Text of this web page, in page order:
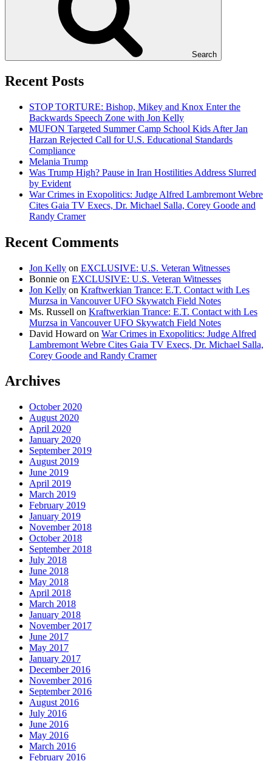
Search
Recent Posts
STOP TORTURE: Bishop, Mikey and Knox Enter the
Backwards Speech Zone with Jon Kelly
MUFON Targeted Summer Camp School Kids After Jan
Harzan Rejected Call for U.S. Educational Standards
Compliance
Melania Trump
Was Trump High? Pause in Iran Hostilities Address Slurred
by Evident
War Crimes in Exopolitics: Judge Alfred Lambremont Webre
Cites Gaia TV Execs, Dr. Michael Salla, Corey Goode and
Randy Cramer
Recent Comments
Jon Kelly on EXCLUSIVE: U.S. Veteran Witnesses
Bonnie on EXCLUSIVE: U.S. Veteran Witnesses
Jon Kelly on Kraftwerkian Trance: E.T. Contact with Les
Murzsa in Vancouver UFO Skywatch Field Notes
Ms. Russell on Kraftwerkian Trance: E.T. Contact with Les
Murzsa in Vancouver UFO Skywatch Field Notes
David Howard on War Crimes in Exopolitics: Judge Alfred
Lambremont Webre Cites Gaia TV Execs, Dr. Michael Salla,
Corey Goode and Randy Cramer
Archives
October 2020
August 2020
April 2020
January 2020
September 2019
August 2019
June 2019
April 2019
March 2019
February 2019
January 2019
November 2018
October 2018
September 2018
July 2018
June 2018
May 2018
April 2018
March 2018
January 2018
November 2017
June 2017
May 2017
January 2017
December 2016
November 2016
September 2016
August 2016
July 2016
June 2016
May 2016
March 2016
February 2016